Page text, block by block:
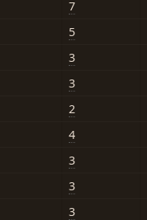
7
5
3
3
2
4
3
3
3